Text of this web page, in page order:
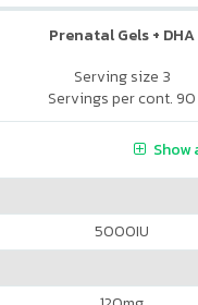
Prenatal Gels + DHA
Serving size 3
Servings per cont. 90
5000IU